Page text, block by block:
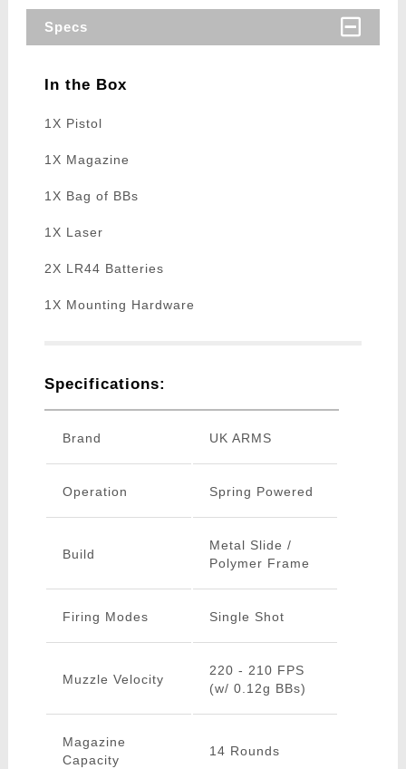
Specs
In the Box
1X Pistol
1X Magazine
1X Bag of BBs
1X Laser
2X LR44 Batteries
1X Mounting Hardware
Specifications:
Brand UK ARMS
Operation Spring Powered
Build
Metal Slide /
Polymer Frame
Firing Modes Single Shot
Muzzle Velocity
220 - 210 FPS
(w/ 0.12g BBs)
Magazine
Capacity
14 Rounds